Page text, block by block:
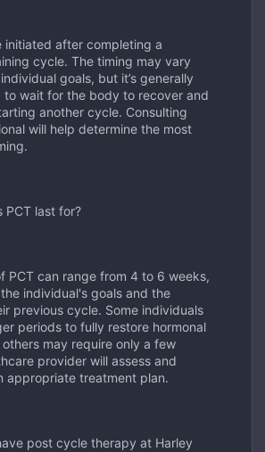
initiated after completing a
cycle. The timing may vary
goals, but it’s generally
to wait for the body to recover and
another cycle. Consulting
will help determine the most
PCT last for?
PCT can range from 4 to 6 weeks,
individual's goals and the
previous cycle. Some individuals
periods to fully restore hormonal
may require only a few
provider will assess and
appropriate treatment plan.
post cycle therapy at Harley